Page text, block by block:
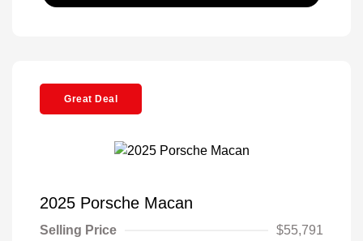
Great Deal
2025 Porsche Macan
Selling Price
$55,791